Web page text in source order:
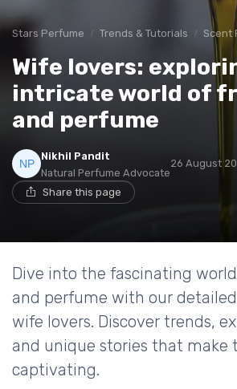
Stars Perfume Trends & Tutorials Scent
Wife lovers:
intricate world of
and perfume
Nikhil Pandit
Natural Perfume Advocate
26 August
Share this page
Dive into the fascinating
and perfume with our
wife lovers. Discover trends,
and unique stories that make
captivating.